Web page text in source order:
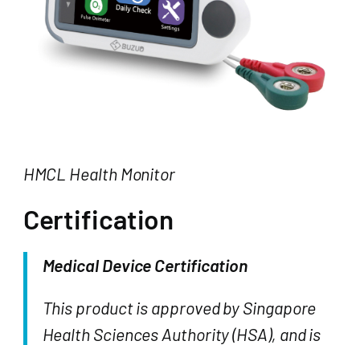
HMCL Health Monitor
Certification
Medical Device Certification
This product is approved by Singapore
Health Sciences Authority (HSA), and is